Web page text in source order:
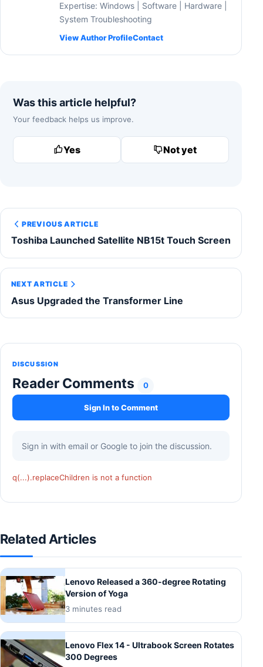
Expertise: Windows | Software | Hardware |
System Troubleshooting
View Author ProfileContact
Was this article helpful?
Your feedback helps us improve.
Yes Not yet
PREVIOUS ARTICLE
Toshiba Launched Satellite NB15t Touch Screen
NEXT ARTICLE
Asus Upgraded the Transformer Line
DISCUSSION
Reader Comments 0
Sign In to Comment
Sign in with email or Google to join the discussion.
q(...).replaceChildren is not a function
Related Articles
Lenovo Released a 360-degree Rotating
Version of Yoga
3 minutes read
Lenovo Flex 14 - Ultrabook Screen Rotates
300 Degrees